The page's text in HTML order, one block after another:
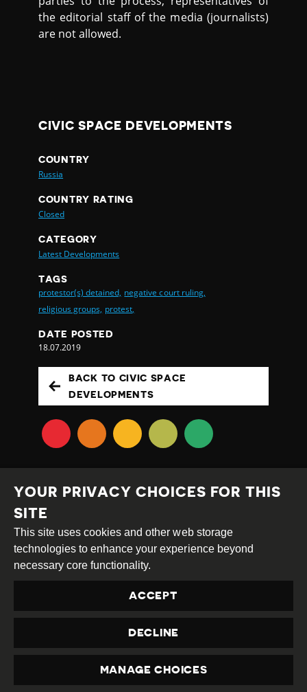
the editorial staff of the media (journalists)
are not allowed.
CIVIC SPACE DEVELOPMENTS
COUNTRY
Russia
COUNTRY RATING
Closed
CATEGORY
Latest Developments
TAGS
protestor(s) detained, negative court ruling,
religious groups, protest,
DATE POSTED
18.07.2019
BACK TO CIVIC SPACE
DEVELOPMENTS
Creative
Commons
Attribution
Share
Alike
This work is licensed under aCreative Commons
Attribution-ShareAlike 4.0 International License
Site byDEV|Login
Contact usprivacy@civicus.org
PRIVACY
YOUR PRIVACY CHOICES FOR THIS
SITE
This site uses cookies and other web storage
technologies to enhance your experience beyond
necessary core functionality.
ACCEPT
DECLINE
MANAGE CHOICES